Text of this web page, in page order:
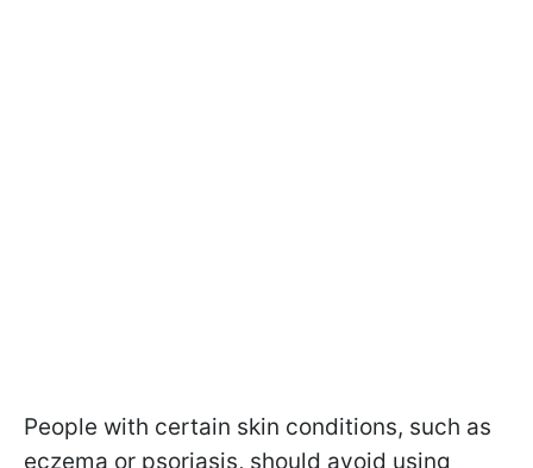
People with certain skin conditions, such as
eczema or psoriasis, should avoid using